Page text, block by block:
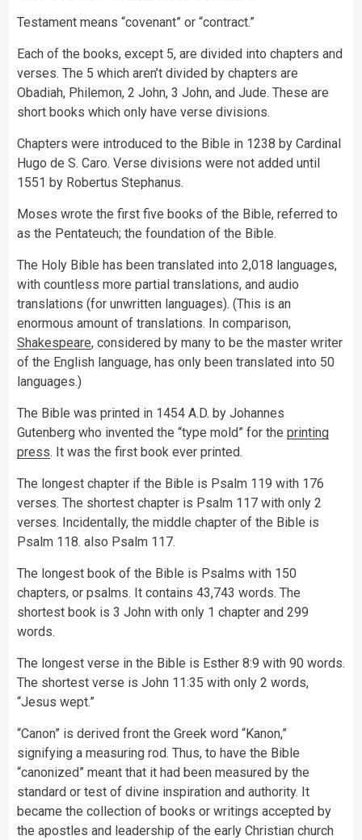
Testament means “covenant” or “contract.”
Each of the books, except 5, are divided into chapters and
verses. The 5 which aren’t divided by chapters are
Obadiah, Philemon, 2 John, 3 John, and Jude. These are
short books which only have verse divisions.
Chapters were introduced to the Bible in 1238 by Cardinal
Hugo de S. Caro. Verse divisions were not added until
1551 by Robertus Stephanus.
Moses wrote the first five books of the Bible, referred to
as the Pentateuch; the foundation of the Bible.
The Holy Bible has been translated into 2,018 languages,
with countless more partial translations, and audio
translations (for unwritten languages). (This is an
enormous amount of translations. In comparison,
Shakespeare, considered by many to be the master writer
of the English language, has only been translated into 50
languages.)
The Bible was printed in 1454 A.D. by Johannes
Gutenberg who invented the “type mold” for the printing
press. It was the first book ever printed.
The longest chapter if the Bible is Psalm 119 with 176
verses. The shortest chapter is Psalm 117 with only 2
verses. Incidentally, the middle chapter of the Bible is
Psalm 118. also Psalm 117.
The longest book of the Bible is Psalms with 150
chapters, or psalms. It contains 43,743 words. The
shortest book is 3 John with only 1 chapter and 299
words.
The longest verse in the Bible is Esther 8:9 with 90 words.
The shortest verse is John 11:35 with only 2 words,
“Jesus wept.”
“Canon” is derived front the Greek word “Kanon,”
signifying a measuring rod. Thus, to have the Bible
“canonized” meant that it had been measured by the
standard or test of divine inspiration and authority. It
became the collection of books or writings accepted by
the apostles and leadership of the early Christian church